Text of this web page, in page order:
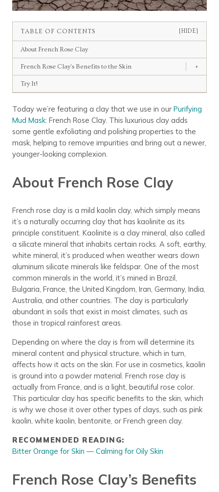
TABLE OF CONTENTS [HIDE]
About French Rose Clay
French Rose Clay’s Benefits to the Skin +
Try It!
Today we’re featuring a clay that we use in our Purifying
Mud Mask: French Rose Clay. This luxurious clay adds
some gentle exfoliating and polishing properties to the
mask, helping to remove impurities and bring out a newer,
younger-looking complexion.
About French Rose Clay
French rose clay is a mild kaolin clay, which simply means
it’s a naturally occurring clay that has kaolinite as its
principle constituent. Kaolinite is a clay mineral, also called
a silicate mineral that inhabits certain rocks. A soft, earthy,
white mineral, it’s produced when weather wears down
aluminum silicate minerals like feldspar. One of the most
common minerals in the world, it’s mined in Brazil,
Bulgaria, France, the United Kingdom, Iran, Germany, India,
Australia, and other countries. The clay is particularly
abundant in soils that exist in moist climates, such as
those in tropical rainforest areas.
Depending on where the clay is from will determine its
mineral content and physical structure, which in turn,
affects how it acts on the skin. For use in cosmetics, kaolin
is ground into a powder material. French rose clay is
actually from France, and is a light, beautiful rose color.
This particular clay has specific benefits to the skin, which
is why we chose it over other types of clays, such as pink
kaolin, white kaolin, bentonite, or French green clay.
RECOMMENDED READING:
Bitter Orange for Skin — Calming for Oily Skin
French Rose Clay’s Benefits